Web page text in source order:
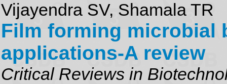
Vijayendra SV, Shamala TR
Film forming microbial
applications-A review
Critical Reviews in